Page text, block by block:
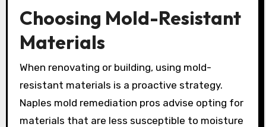
Choosing Mold-Resistant
Materials
When renovating or building, using mold-
resistant materials is a proactive strategy.
Naples mold remediation pros advise opting for
materials that are less susceptible to moisture